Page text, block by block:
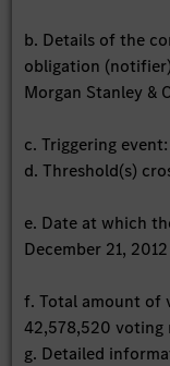
b. Details of the
obligation
Morgan Stanley &
c. Triggering
d. Threshold(s)
e. Date at which
December 21, 2012
f. Total amount of
42,578,520 voting
g. Detailed